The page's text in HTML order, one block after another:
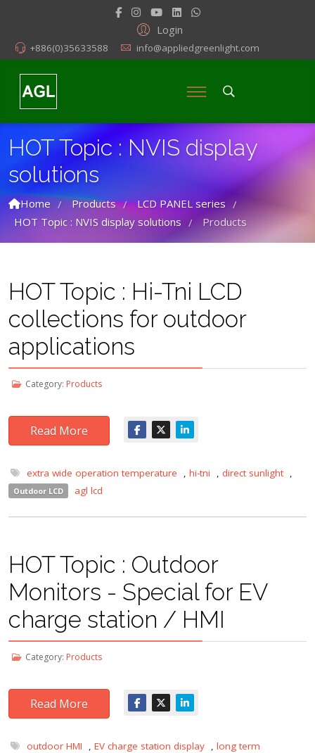
Login
+886(0)35633588 info@appliedgreenlight.com
HOT Topic : NVIS display
solutions
Home / Products / LCD PANEL series /
HOT Topic : NVIS display solutions / Products
HOT Topic : Hi-Tni LCD
collections for outdoor
applications
Category: Products
Read More
extra wide operation temperature , hi-tni , direct sunlight ,
Outdoor LCD agl lcd
HOT Topic : Outdoor
Monitors - Special for EV
charge station / HMI
Category: Products
Read More
outdoor HMI , EV charge station display , long term